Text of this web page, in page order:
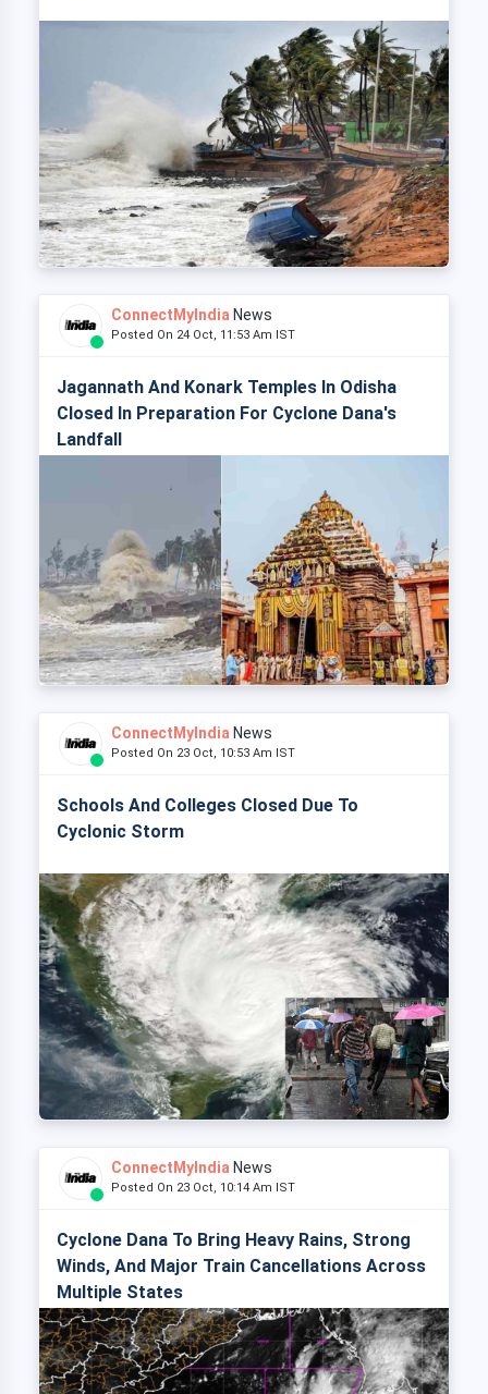
ConnectMyIndia News
Posted On 24 Oct, 11:53 Am IST
Jagannath And Konark Temples In Odisha
Closed In Preparation For Cyclone Dana's
Landfall
ConnectMyIndia News
Posted On 23 Oct, 10:53 Am IST
Schools And Colleges Closed Due To
Cyclonic Storm
ConnectMyIndia News
Posted On 23 Oct, 10:14 Am IST
Cyclone Dana To Bring Heavy Rains, Strong
Winds, And Major Train Cancellations Across
Multiple States